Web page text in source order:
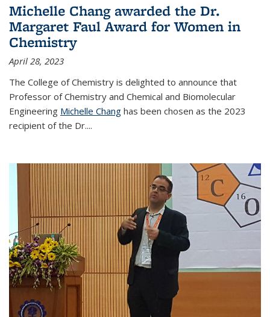
Michelle Chang awarded the Dr.
Margaret Faul Award for Women in
Chemistry
April 28, 2023
The College of Chemistry is delighted to announce that
Professor of Chemistry and Chemical and Biomolecular
Engineering Michelle Chang has been chosen as the 2023
recipient of the Dr....